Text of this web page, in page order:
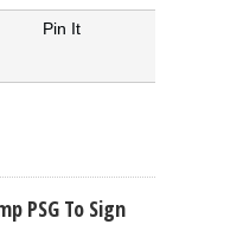
Pin It
PSG To Sign